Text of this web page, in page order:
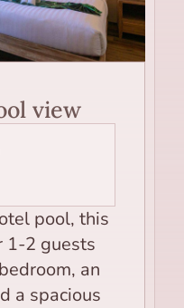
view
pool, this
1-2 guests
an
a spacious